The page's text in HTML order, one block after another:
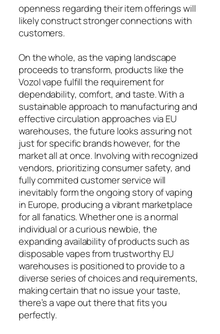
openness regarding their item offerings will
likely construct stronger connections with
customers.
On the whole, as the vaping landscape
proceeds to transform, products like the
Vozol vape fulfill the requirement for
dependability, comfort, and taste. With a
sustainable approach to manufacturing and
effective circulation approaches via EU
warehouses, the future looks assuring not
just for specific brands however, for the
market all at once. Involving with recognized
vendors, prioritizing consumer safety, and
fully commited customer service will
inevitably form the ongoing story of vaping
in Europe, producing a vibrant marketplace
for all fanatics. Whether one is a normal
individual or a curious newbie, the
expanding availability of products such as
disposable vapes from trustworthy EU
warehouses is positioned to provide to a
diverse series of choices and requirements,
making certain that no issue your taste,
there’s a vape out there that fits you
perfectly.